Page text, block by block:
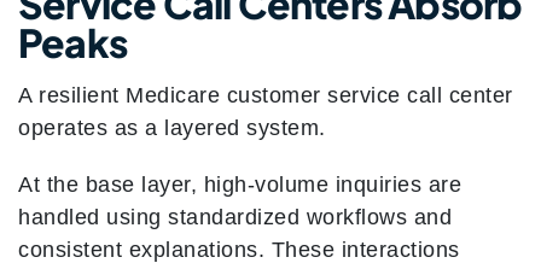
Peaks
A resilient Medicare customer service call center
operates as a layered system.
At the base layer, high-volume inquiries are
handled using standardized workflows and
consistent explanations. These interactions